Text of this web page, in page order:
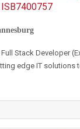
Stack Developer
edge IT solutions